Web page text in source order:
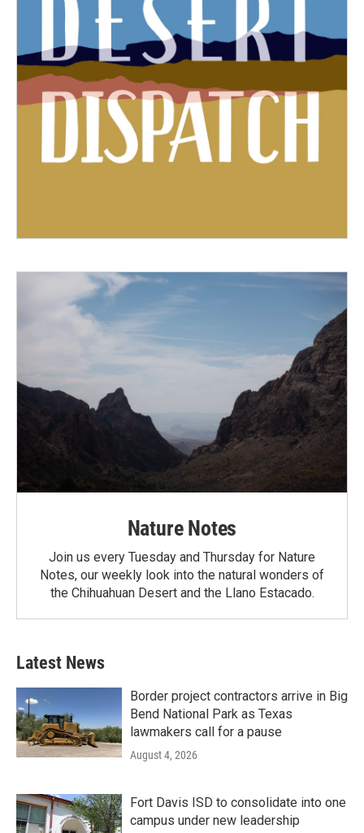
Nature Notes
Join us every Tuesday and Thursday for Nature
Notes, our weekly look into the natural wonders of
the Chihuahuan Desert and the Llano Estacado.
Latest News
Border project contractors arrive in Big
Bend National Park as Texas
lawmakers call for a pause
August 4, 2026
Fort Davis ISD to consolidate into one
campus under new leadership